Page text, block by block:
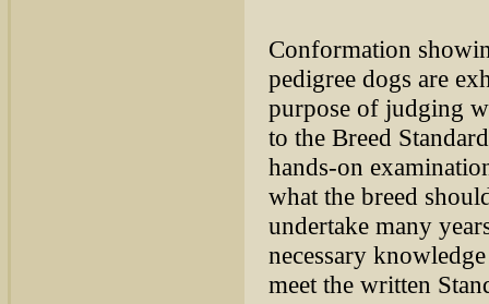
Conformation
pedigree dogs are
purpose of judging
to the Breed
hands-on
what the breed
undertake many
necessary
meet the written S